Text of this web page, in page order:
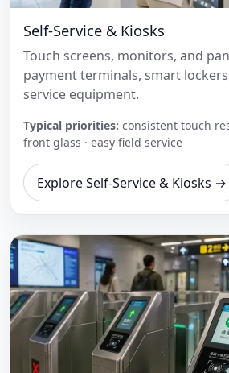
Self-Service & Kiosks
Touch screens, monitors, and
payment terminals, smart
service equipment.
Typical priorities: consistent touch
front glass · easy field service
Explore Self-Service & Kiosks →